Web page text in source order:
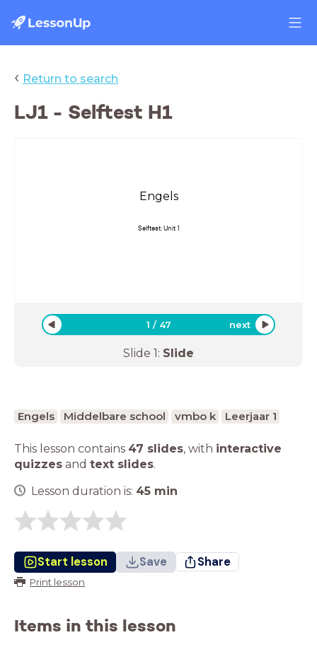
‹ Return to search
LJ1 - Selftest H1
Engels
Selftest: Unit 1
1 / 47 next
Slide 1: Slide
Engels Middelbare school vmbo k Leerjaar 1
This lesson contains 47 slides, with interactive
quizzes and text slides.
Lesson duration is: 45 min
Start lesson Save Share
Print lesson
Items in this lesson